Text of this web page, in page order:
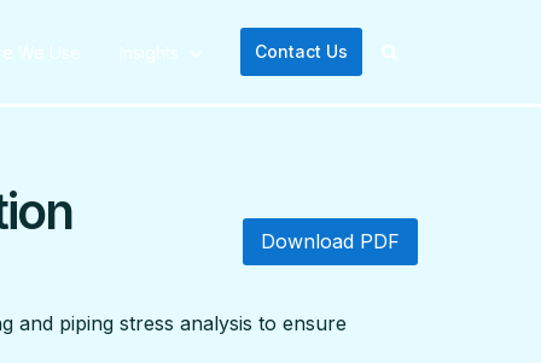
We Use Insights Contact Us
Download PDF
and piping stress analysis to ensure